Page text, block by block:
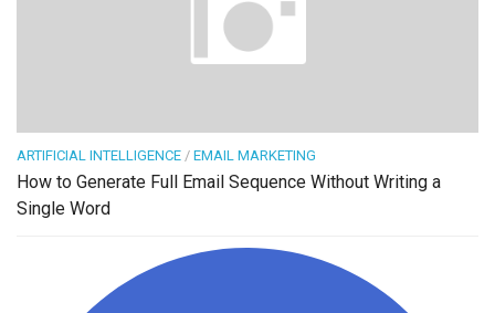
ARTIFICIAL INTELLIGENCE / EMAIL MARKETING
How to Generate Full Email Sequence Without Writing a
Single Word